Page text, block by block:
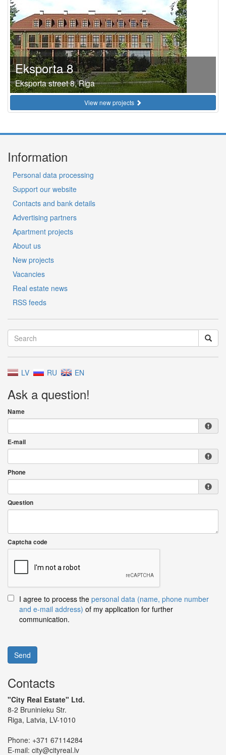
Eksporta 8
Eksporta street 8, Riga
View new projects
Information
Personal data processing
Support our website
Contacts and bank details
Advertising partners
Apartment projects
About us
New projects
Vacancies
Real estate news
RSS feeds
LV RU EN
Ask a question!
Name
E-mail
Phone
Question
Captcha code
I agree to process the personal data (name, phone number
and e-mail address) of my application for further
communication.
Send
Contacts
"City Real Estate" Ltd.
8-2 Bruninieku Str.
Riga, Latvia, LV-1010
Phone: +371 67114284
E-mail: city@cityreal.lv